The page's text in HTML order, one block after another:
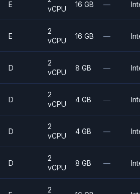
E
vCPU
16 GB —
E
2
vCPU
16 GB —
D
2
vCPU
8 GB —
D
2
vCPU
4 GB —
D
2
vCPU
4 GB —
D
2
vCPU
8 GB —
2